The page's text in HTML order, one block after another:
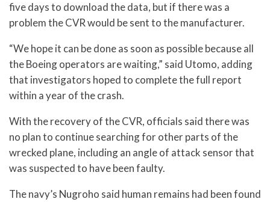
five days to download the data, but if there was a
problem the CVR would be sent to the manufacturer.
“We hope it can be done as soon as possible because all
the Boeing operators are waiting,” said Utomo, adding
that investigators hoped to complete the full report
within a year of the crash.
With the recovery of the CVR, officials said there was
no plan to continue searching for other parts of the
wrecked plane, including an angle of attack sensor that
was suspected to have been faulty.
The navy’s Nugroho said human remains had been found